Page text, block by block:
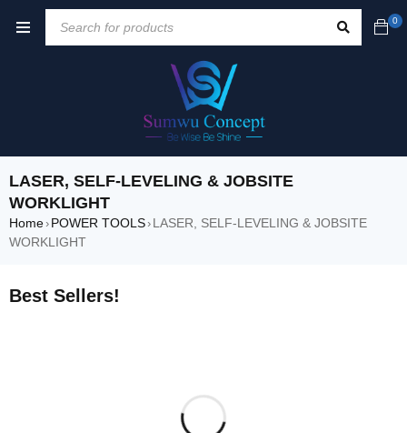
0
LASER, SELF-LEVELING & JOBSITE
WORKLIGHT
Home› POWER TOOLS› LASER, SELF-LEVELING & JOBSITE
WORKLIGHT
Best Sellers!